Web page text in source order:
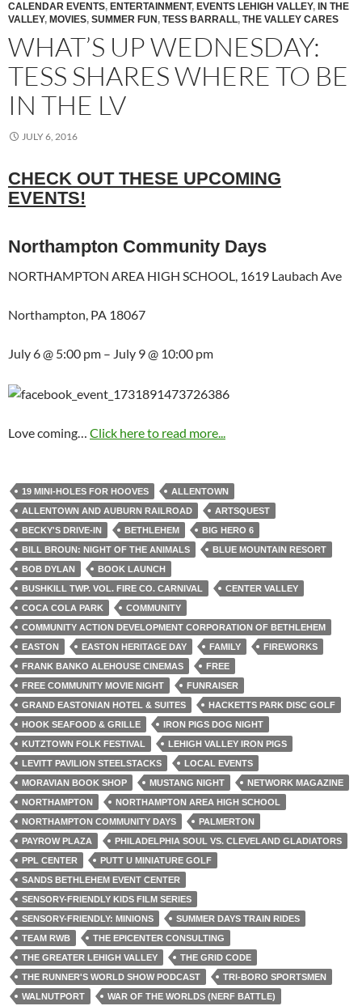
CALENDAR EVENTS, ENTERTAINMENT, EVENTS LEHIGH VALLEY, IN THE
VALLEY, MOVIES, SUMMER FUN , TESS BARRALL, THE VALLEY CARES
WHAT’S UP WEDNESDAY:
TESS SHARES WHERE TO BE
IN THE LV
JULY 6, 2016
CHECK OUT THESE UPCOMING
EVENTS!
Northampton Community Days
NORTHAMPTON AREA HIGH SCHOOL, 1619 Laubach Ave
Northampton, PA 18067
July 6 @ 5:00 pm – July 9 @ 10:00 pm
Love coming… Click here to read more...
19 MINI-HOLES FOR HOOVES
ALLENTOWN
ALLENTOWN AND AUBURN RAILROAD
ARTSQUEST
BECKY'S DRIVE-IN
BETHLEHEM
BIG HERO 6
BILL BROUN: NIGHT OF THE ANIMALS
BLUE MOUNTAIN RESORT
BOB DYLAN
BOOK LAUNCH
BUSHKILL TWP. VOL. FIRE CO. CARNIVAL
CENTER VALLEY
COCA COLA PARK
COMMUNITY
COMMUNITY ACTION DEVELOPMENT CORPORATION OF BETHLEHEM
EASTON
EASTON HERITAGE DAY FAMILY
FIREWORKS
FRANK BANKO ALEHOUSE CINEMAS
FREE
FREE COMMUNITY MOVIE NIGHT
FUNRAISER
GRAND EASTONIAN HOTEL & SUITES
HACKETTS PARK DISC GOLF
HOOK SEAFOOD & GRILLE
IRON PIGS DOG NIGHT
KUTZTOWN FOLK FESTIVAL
LEHIGH VALLEY IRON PIGS
LEVITT PAVILION STEELSTACKS
LOCAL EVENTS
MORAVIAN BOOK SHOP
MUSTANG NIGHT
NETWORK MAGAZINE
NORTHAMPTON
NORTHAMPTON AREA HIGH SCHOOL
NORTHAMPTON COMMUNITY DAYS
PALMERTON
PAYROW PLAZA
PHILADELPHIA SOUL VS. CLEVELAND GLADIATORS
PPL CENTER
PUTT U MINIATURE GOLF
SANDS BETHLEHEM EVENT CENTER
SENSORY-FRIENDLY KIDS FILM SERIES
SENSORY-FRIENDLY: MINIONS
SUMMER DAYS TRAIN RIDES
TEAM RWB
THE EPICENTER CONSULTING
THE GREATER LEHIGH VALLEY
THE GRID CODE
THE RUNNER'S WORLD SHOW PODCAST
TRI-BORO SPORTSMEN
WALNUTPORT
WAR OF THE WORLDS (NERF BATTLE)